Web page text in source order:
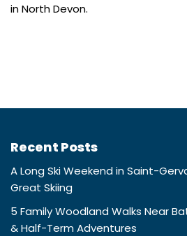
in North Devon.
Recent Posts
A Long Ski Weekend in Saint-
Great Skiing
5 Family Woodland Walks Near
& Half-Term Adventures